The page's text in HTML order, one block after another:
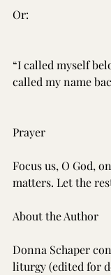
Or:
“I called myself
called my name
Prayer
Focus us, O God,
matters. Let the
About the Author
Donna Schaper
liturgy (edited for